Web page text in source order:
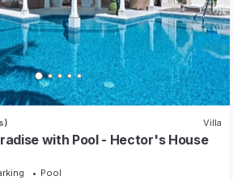
Villa
with Pool - Hector's House
Pool